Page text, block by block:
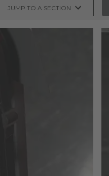
JUMP TO A SECTION